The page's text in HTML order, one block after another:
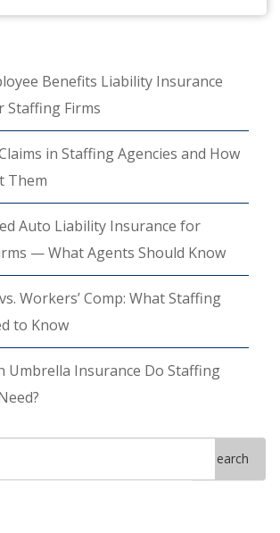
Benefits Liability Insurance
Staffing Firms
in Staffing Agencies and How
Them
Auto Liability Insurance for
— What Agents Should Know
Workers’ Comp: What Staffing
to Know
Umbrella Insurance Do Staffing
Search